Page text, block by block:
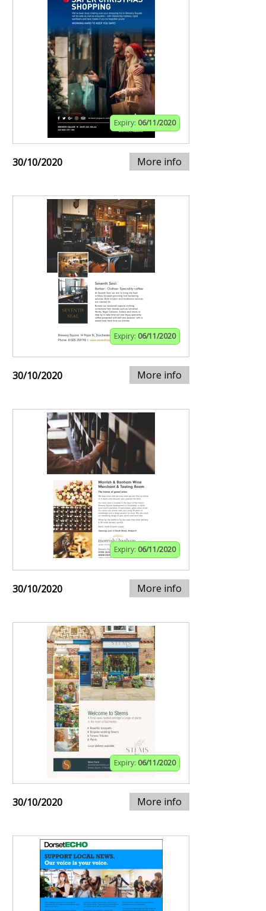
Expiry: 06/11/2020
30/10/2020 More info
Expiry: 06/11/2020
30/10/2020 More info
Expiry: 06/11/2020
30/10/2020 More info
Expiry: 06/11/2020
30/10/2020 More info